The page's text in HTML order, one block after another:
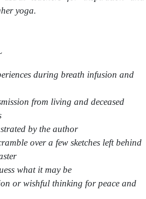
yoga.
during breath infusion and
from living and deceased
by the author
over a few sketches left behind
what it may be
or wishful thinking for peace and